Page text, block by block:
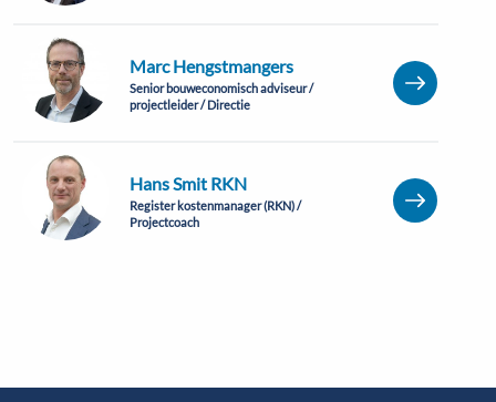
Marc Hengstmangers
Senior bouweconomisch adviseur /
projectleider / Directie
Hans Smit RKN
Register kostenmanager (RKN) /
Projectcoach